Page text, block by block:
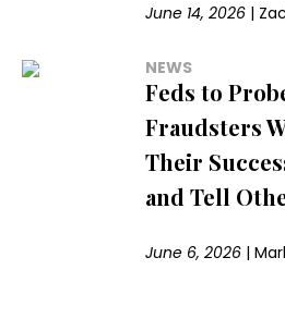
June 14, 2026 |
NEWS
Feds to
Fraudsters
Their
and Tell
June 6, 2026 |